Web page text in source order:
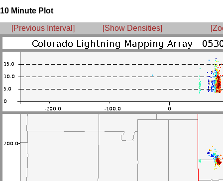
10 Minute Plot
[Previous Interval] [Show Densities]